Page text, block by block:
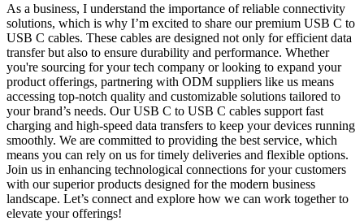
As a business, I understand the importance of reliable connectivity
solutions, which is why I’m excited to share our premium USB C to
USB C cables. These cables are designed not only for efficient data
transfer but also to ensure durability and performance. Whether
you're sourcing for your tech company or looking to expand your
product offerings, partnering with ODM suppliers like us means
accessing top-notch quality and customizable solutions tailored to
your brand’s needs. Our USB C to USB C cables support fast
charging and high-speed data transfers to keep your devices running
smoothly. We are committed to providing the best service, which
means you can rely on us for timely deliveries and flexible options.
Join us in enhancing technological connections for your customers
with our superior products designed for the modern business
landscape. Let’s connect and explore how we can work together to
elevate your offerings!